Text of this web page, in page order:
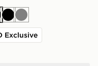
Black
Grey
Exclusive